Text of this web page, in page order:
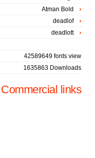
Atman Bold
deadlof
deadlott
42589649 fonts view
1635863 Downloads
Commercial links